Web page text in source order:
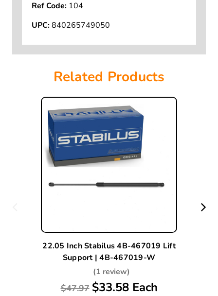
Ref Code: 104
UPC:840265749050
Related Products
22.05 Inch Stabilus 4B-467019 Lift
Support | 4B-467019-W
(1 review)
$47.97 $33.58 Each